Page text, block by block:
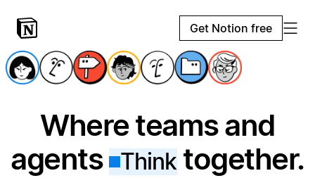
Get Notion free
Where teams and
agents
Thinktogether.